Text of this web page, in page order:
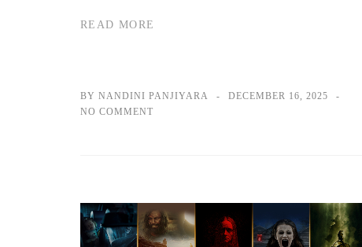
READ MORE
BY NANDINI PANJIYARA
DECEMBER 16, 2025
NO COMMENT